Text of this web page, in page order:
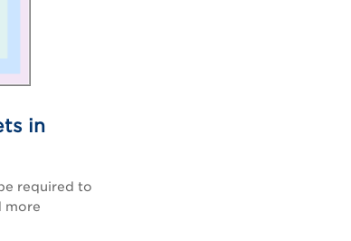
in
required to
more